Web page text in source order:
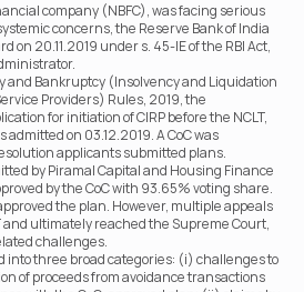
company (NBFC), was facing serious
concerns, the Reserve Bank of India
on 20.11.2019 under s. 45-IE of the RBI Act,
and Bankruptcy (Insolvency and Liquidation
Providers) Rules, 2019, the
for initiation of CIRP before the NCLT,
on 03.12.2019. A CoC was
applicants submitted plans.
by Piramal Capital and Housing Finance
by the CoC with 93.65% voting share.
the plan. However, multiple appeals
and ultimately reached the Supreme Court,
challenges.
into three broad categories: (i) challenges to
of proceeds from avoidance transactions